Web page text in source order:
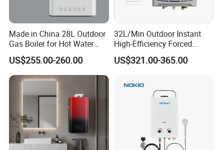
Made in China 28L Outdoor
Gas Boiler for Hot Water
Shower
US$255.00-260.00
32L/Min Outdoor Instant
High-Efficiency Forced
Exhaust Tankless Gas Hot
Water Heater
US$321.00-365.00